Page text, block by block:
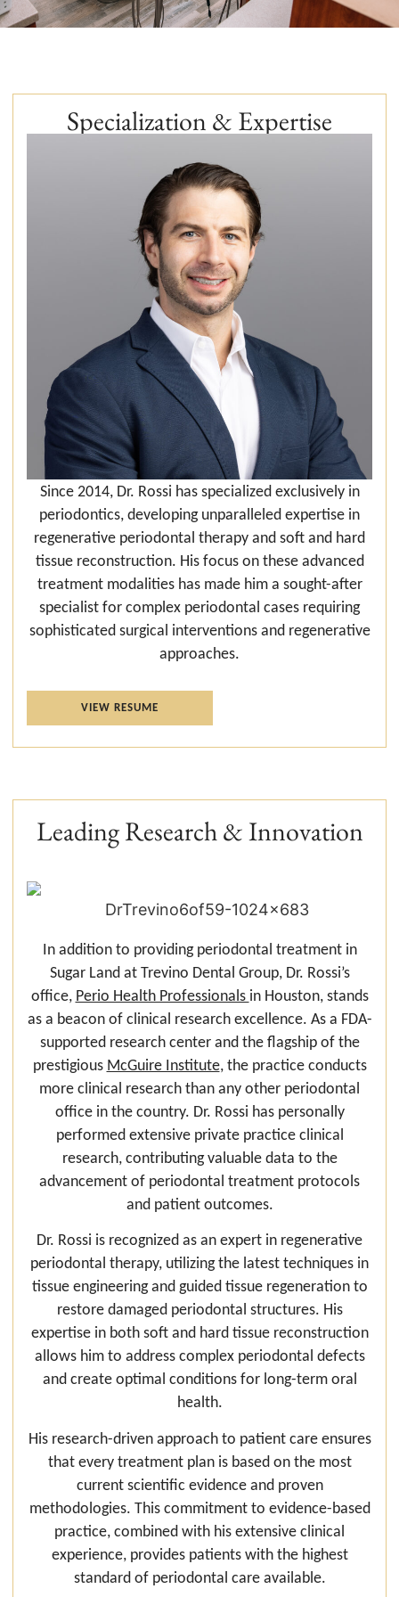
Specialization & Expertise
Since 2014, Dr. Rossi has specialized exclusively in
periodontics, developing unparalleled expertise in
regenerative periodontal therapy and soft and hard
tissue reconstruction. His focus on these advanced
treatment modalities has made him a sought-after
specialist for complex periodontal cases requiring
sophisticated surgical interventions and regenerative
approaches.
VIEW RESUME
Leading Research & Innovation
In addition to providing periodontal treatment in
Sugar Land at Trevino Dental Group, Dr. Rossi’s
office, Perio Health Professionals in Houston, stands
as a beacon of clinical research excellence. As a FDA-
supported research center and the flagship of the
prestigious McGuire Institute, the practice conducts
more clinical research than any other periodontal
office in the country. Dr. Rossi has personally
performed extensive private practice clinical
research, contributing valuable data to the
advancement of periodontal treatment protocols
and patient outcomes.
Dr. Rossi is recognized as an expert in regenerative
periodontal therapy, utilizing the latest techniques in
tissue engineering and guided tissue regeneration to
restore damaged periodontal structures. His
expertise in both soft and hard tissue reconstruction
allows him to address complex periodontal defects
and create optimal conditions for long-term oral
health.
His research-driven approach to patient care ensures
that every treatment plan is based on the most
current scientific evidence and proven
methodologies. This commitment to evidence-based
practice, combined with his extensive clinical
experience, provides patients with the highest
standard of periodontal care available.